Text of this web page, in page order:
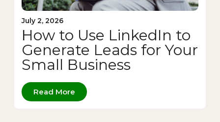
July 2, 2026
How to Use LinkedIn to
Generate Leads for Your
Small Business
Read More